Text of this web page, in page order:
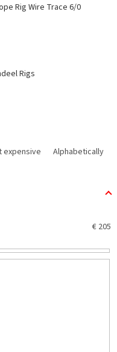
Rig Wire Trace 6/0
Rigs
expensive Alphabetically
€ 205